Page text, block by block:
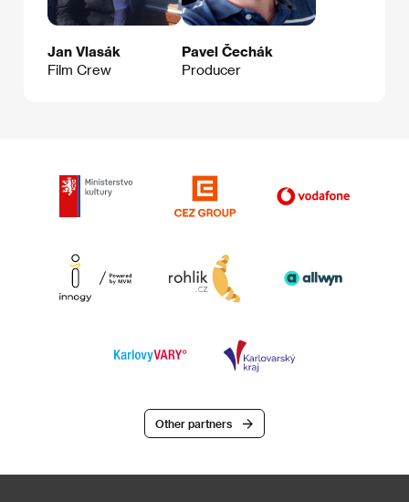
Jan Vlasák
Film Crew
Pavel Čechák
Producer
Other partners